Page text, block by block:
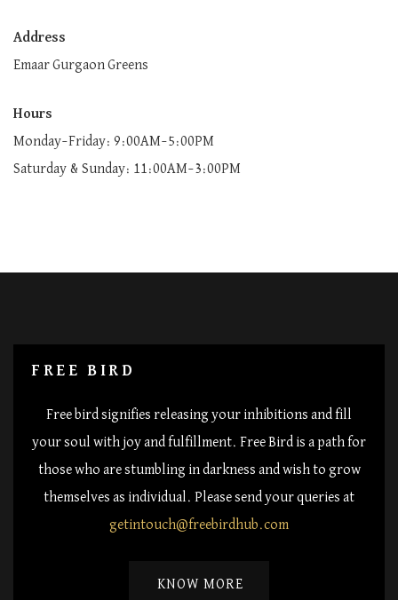
Address
Emaar Gurgaon Greens
Hours
Monday–Friday: 9:00AM–5:00PM
Saturday & Sunday: 11:00AM–3:00PM
FREE BIRD
Free bird signifies releasing your inhibitions and fill
your soul with joy and fulfillment. Free Bird is a path for
those who are stumbling in darkness and wish to grow
themselves as individual. Please send your queries at
getintouch@freebirdhub.com
KNOW MORE